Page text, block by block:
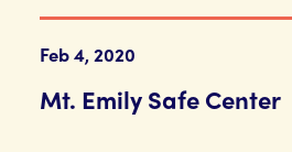
Feb 4, 2020
Mt. Emily Safe Center